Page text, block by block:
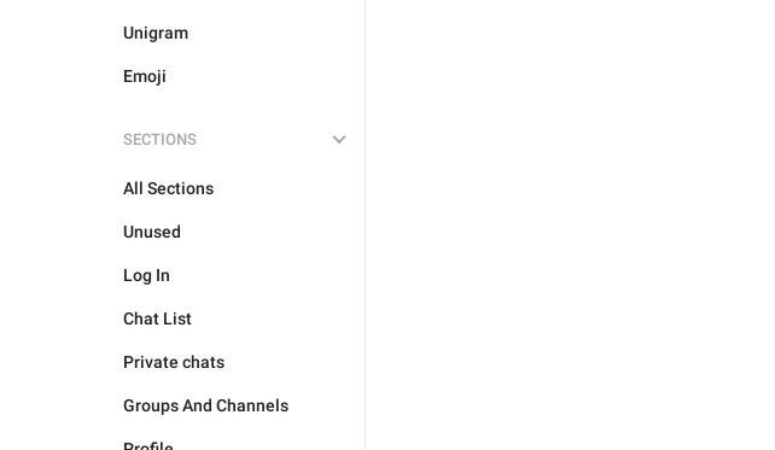
Unigram
Emoji
SECTIONS
All Sections
Unused
Log In
Chat List
Private chats
Groups And Channels